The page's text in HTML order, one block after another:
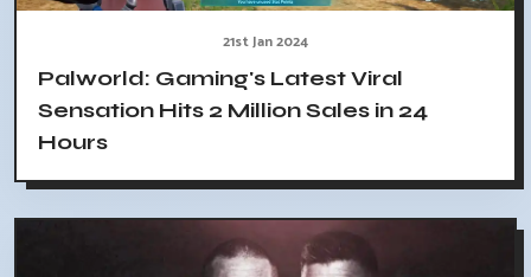
21st Jan 2024
Palworld: Gaming's Latest Viral
Sensation Hits 2 Million Sales in 24
Hours